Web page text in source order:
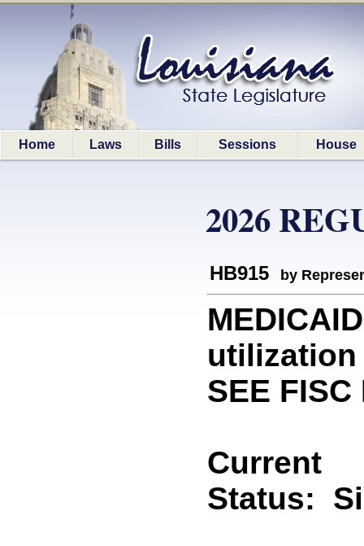
Home Laws Bills Sessions House
2026
HB915 by
utilization
SEE FISC
Current
Status: